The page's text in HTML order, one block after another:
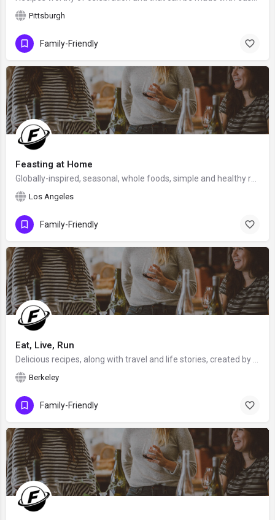
Pittsburgh
Family-Friendly
Feasting at Home
Los Angeles
Family-Friendly
Eat, Live, Run
Berkeley
Family-Friendly